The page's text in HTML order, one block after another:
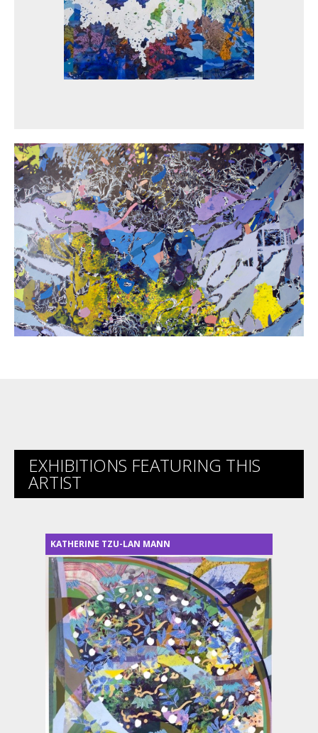
EXHIBITIONS FEATURING THIS
ARTIST
KATHERINE TZU-LAN MANN